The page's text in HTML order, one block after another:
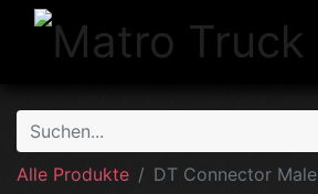
Alle Produkte DT Connector Male